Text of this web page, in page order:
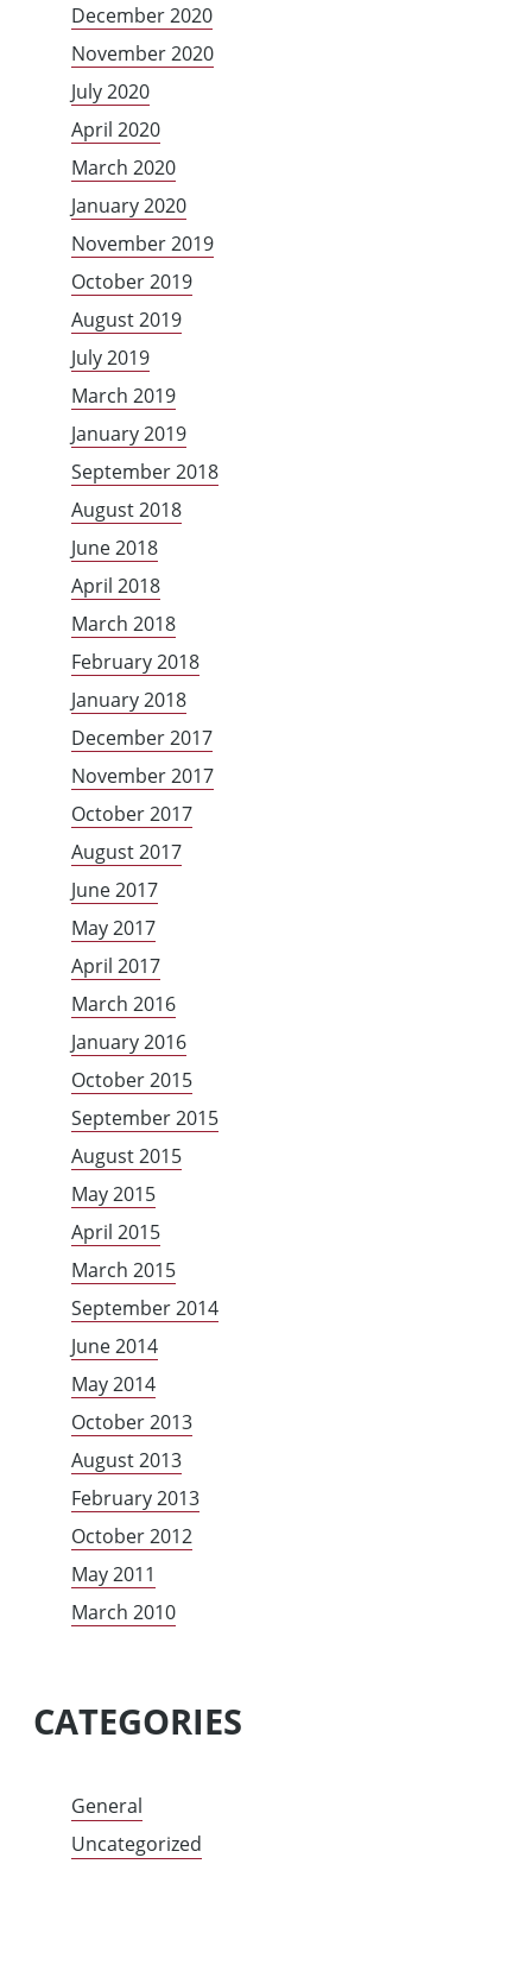
December 2020
November 2020
July 2020
April 2020
March 2020
January 2020
November 2019
October 2019
August 2019
July 2019
March 2019
January 2019
September 2018
August 2018
June 2018
April 2018
March 2018
February 2018
January 2018
December 2017
November 2017
October 2017
August 2017
June 2017
May 2017
April 2017
March 2016
January 2016
October 2015
September 2015
August 2015
May 2015
April 2015
March 2015
September 2014
June 2014
May 2014
October 2013
August 2013
February 2013
October 2012
May 2011
March 2010
CATEGORIES
General
Uncategorized